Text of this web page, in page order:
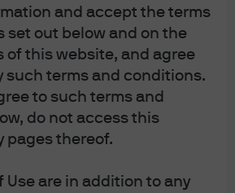
and accept the terms
set out below and on the
of this website, and agree
such terms and conditions.
to such terms and
do not access this
pages thereof.
Use are in addition to any
won the LDP presidential
4 and is expected to
first female prime minister.
expansionary fiscal policies,